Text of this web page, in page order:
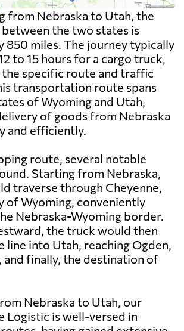
from Nebraska to Utah, the
the two states is
850 miles. The journey typically
to 15 hours for a cargo truck,
specific route and traffic
transportation route spans
of Wyoming and Utah,
of goods from Nebraska
and efficiently.
route, several notable
Starting from Nebraska,
traverse through Cheyenne,
of Wyoming, conveniently
Nebraska-Wyoming border.
the truck would then
line into Utah, reaching Ogden,
and finally, the destination of
Nebraska to Utah, our
Logistic is well-versed in